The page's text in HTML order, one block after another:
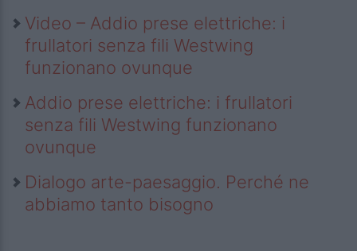
Video – Addio prese elettriche: i
frullatori senza fili Westwing
funzionano ovunque
Addio prese elettriche: i frullatori
senza fili Westwing funzionano
ovunque
Dialogo arte-paesaggio. Perché ne
abbiamo tanto bisogno